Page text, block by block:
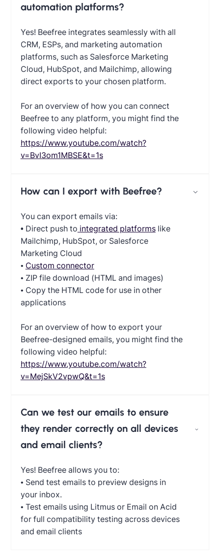
automation platforms?
Yes! Beefree integrates seamlessly with all
CRM, ESPs, and marketing automation
platforms, such as Salesforce Marketing
Cloud, HubSpot, and Mailchimp, allowing
direct exports to your chosen platform.
For an overview of how you can connect
Beefree to any platform, you might find the
following video helpful:
https://www.youtube.com/watch?
v=BvI3om1MBSE&t=1s
How can I export with Beefree?
You can export emails via:
• Direct push to integrated platformslike
Mailchimp, HubSpot, or Salesforce
Marketing Cloud
• Custom connector
• ZIP file download (HTML and images)
• Copy the HTML code for use in other
applications
For an overview of how to export your
Beefree-designed emails, you might find the
following video helpful:
https://www.youtube.com/watch?
v=MejSkV2vpwQ&t=1s
Can we test our emails to ensure
they render correctly on all devices
and email clients?
Yes! Beefree allows you to:
• Send test emails to preview designs in
your inbox.
• Test emails using Litmus or Email on Acid
for full compatibility testing across devices
and email clients